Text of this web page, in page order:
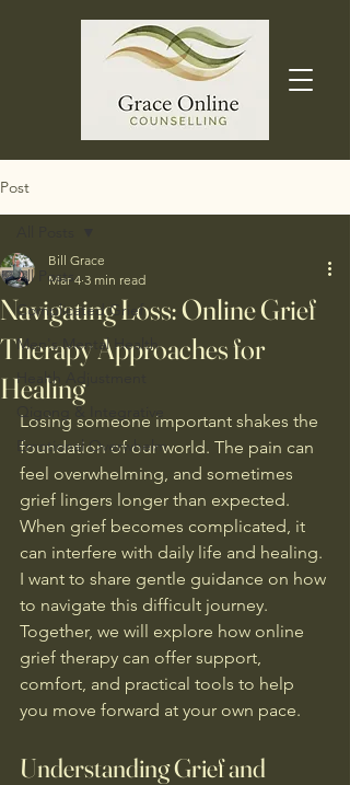
Post
All Posts
Complicated Grief
Men's Mental Health
Health Adjustment
Qigong & Integrative
Emotional Overwhelm
Navigating Loss: Online Grief
Therapy Approaches for
Healing
Bill Grace
Mar 4 3 min read
Losing someone important shakes the
foundation of our world. The pain can
feel overwhelming, and sometimes
grief lingers longer than expected.
When grief becomes complicated, it
can interfere with daily life and healing.
I want to share gentle guidance on how
to navigate this difficult journey.
Together, we will explore how online
grief therapy can offer support,
comfort, and practical tools to help
you move forward at your own pace.
Understanding Grief and